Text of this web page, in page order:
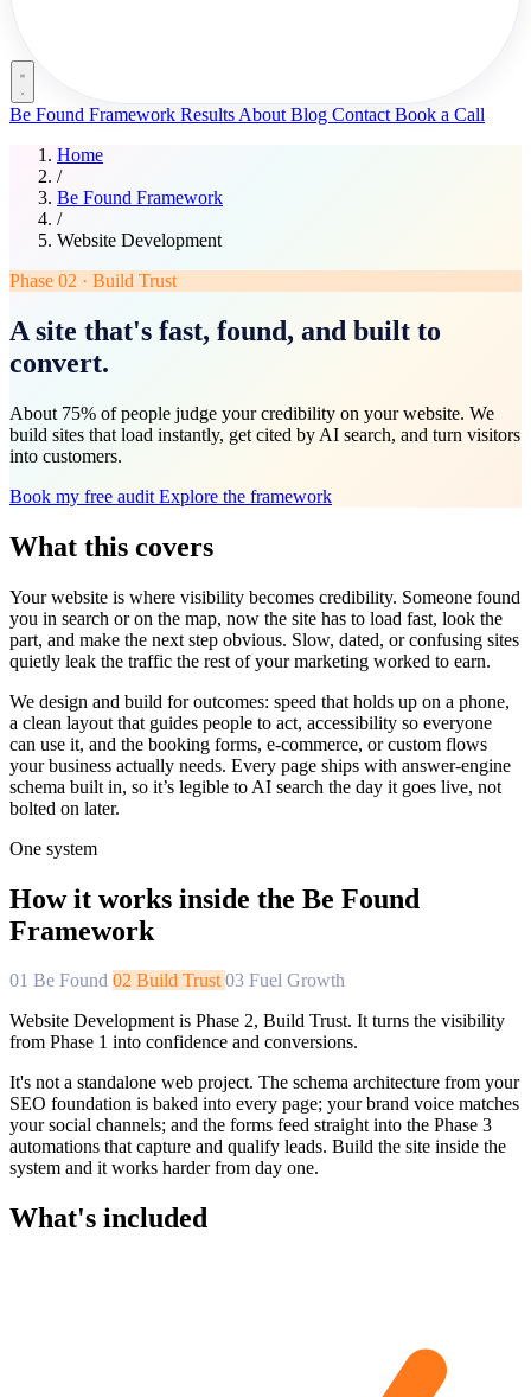
Be Found Framework Results About Blog Contact Book a Call
Home
/
Be Found Framework
/
Website Development
Phase 02 · Build Trust
A site that's fast, found, and built to
convert.
About 75% of people judge your credibility on your website. We
build sites that load instantly, get cited by AI search, and turn visitors
into customers.
Book my free audit Explore the framework
What this covers
Your website is where visibility becomes credibility. Someone found
you in search or on the map, now the site has to load fast, look the
part, and make the next step obvious. Slow, dated, or confusing sites
quietly leak the traffic the rest of your marketing worked to earn.
We design and build for outcomes: speed that holds up on a phone,
a clean layout that guides people to act, accessibility so everyone
can use it, and the booking forms, e-commerce, or custom flows
your business actually needs. Every page ships with answer-engine
schema built in, so it’s legible to AI search the day it goes live, not
bolted on later.
One system
How it works inside the Be Found
Framework
01 Be Found 02 Build Trust03 Fuel Growth
Website Development is Phase 2, Build Trust. It turns the visibility
from Phase 1 into confidence and conversions.
It's not a standalone web project. The schema architecture from your
SEO foundation is baked into every page; your brand voice matches
your social channels; and the forms feed straight into the Phase 3
automations that capture and qualify leads. Build the site inside the
system and it works harder from day one.
What's included